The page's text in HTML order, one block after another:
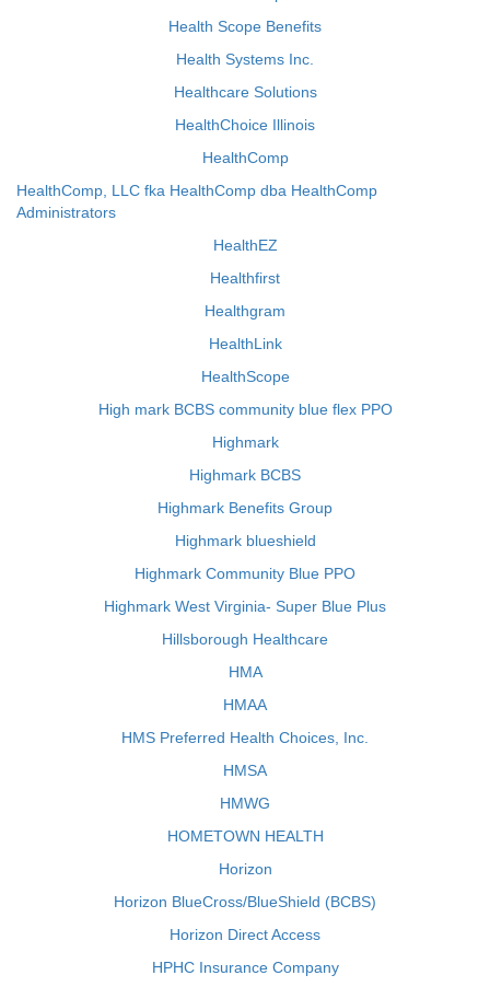
Health Scope Benefits
Health Systems Inc.
Healthcare Solutions
HealthChoice Illinois
HealthComp
HealthComp, LLC fka HealthComp dba HealthComp
Administrators
HealthEZ
Healthfirst
Healthgram
HealthLink
HealthScope
High mark BCBS community blue flex PPO
Highmark
Highmark BCBS
Highmark Benefits Group
Highmark blueshield
Highmark Community Blue PPO
Highmark West Virginia- Super Blue Plus
Hillsborough Healthcare
HMA
HMAA
HMS Preferred Health Choices, Inc.
HMSA
HMWG
HOMETOWN HEALTH
Horizon
Horizon BlueCross/BlueShield (BCBS)
Horizon Direct Access
HPHC Insurance Company